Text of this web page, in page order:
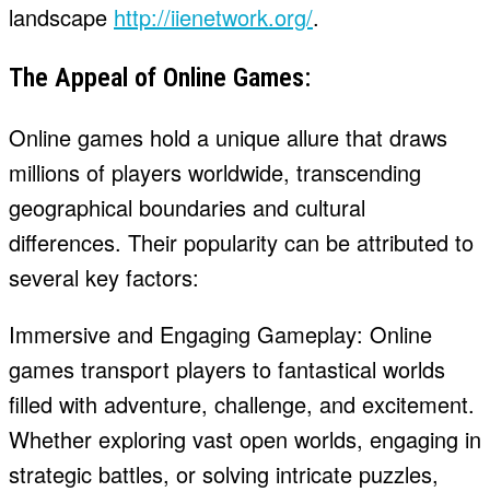
landscape http://iienetwork.org/.
The Appeal of Online Games:
Online games hold a unique allure that draws
millions of players worldwide, transcending
geographical boundaries and cultural
differences. Their popularity can be attributed to
several key factors:
Immersive and Engaging Gameplay: Online
games transport players to fantastical worlds
filled with adventure, challenge, and excitement.
Whether exploring vast open worlds, engaging in
strategic battles, or solving intricate puzzles,